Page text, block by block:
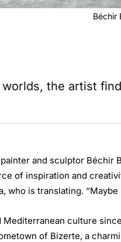
Béchir
the artist
and sculptor Béchir
of inspiration and
who is translating.
Mediterranean culture
of Bizerte, a